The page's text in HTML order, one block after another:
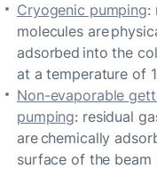
Cryogenic pumping:
molecules are
adsorbed into the
at a temperature of
Non-evaporable
pumping: residual
are chemically
surface of the beam